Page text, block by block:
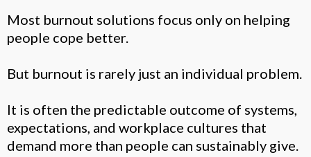
Most burnout solutions focus only on helping
people cope better.
But burnout is rarely just an individual problem.
It is often the predictable outcome of systems,
expectations, and workplace cultures that
demand more than people can sustainably give.